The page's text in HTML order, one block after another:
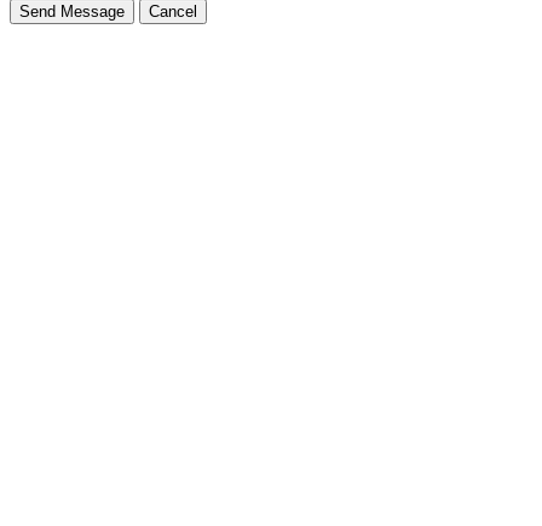
Send Message Cancel